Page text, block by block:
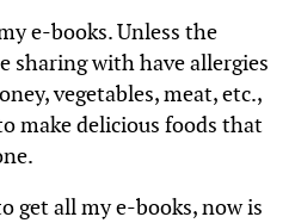
e-books. Unless the
sharing with have allergies
vegetables, meat, etc.,
make delicious foods that
get all my e-books, now is